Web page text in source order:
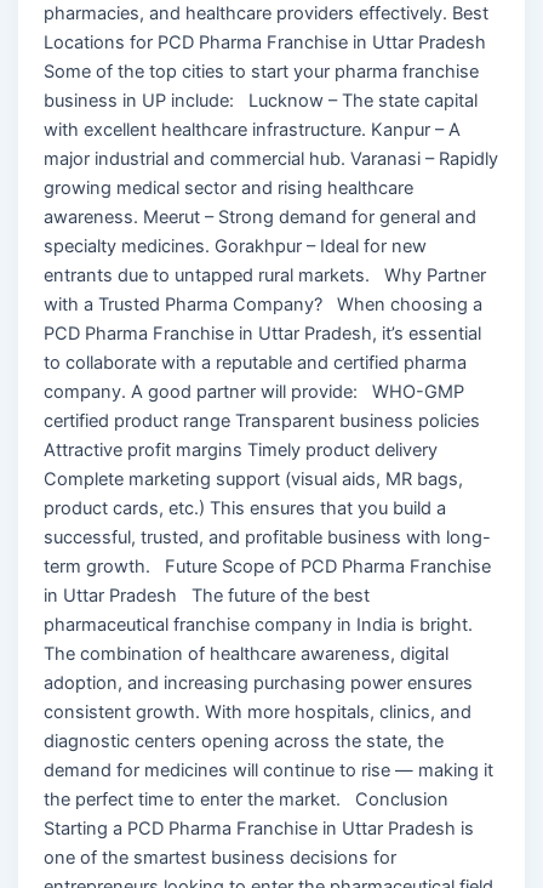
pharmacies, and healthcare providers effectively. Best
Locations for PCD Pharma Franchise in Uttar Pradesh
Some of the top cities to start your pharma franchise
business in UP include: Lucknow – The state capital
with excellent healthcare infrastructure. Kanpur – A
major industrial and commercial hub. Varanasi – Rapidly
growing medical sector and rising healthcare
awareness. Meerut – Strong demand for general and
specialty medicines. Gorakhpur – Ideal for new
entrants due to untapped rural markets. Why Partner
with a Trusted Pharma Company? When choosing a
PCD Pharma Franchise in Uttar Pradesh, it’s essential
to collaborate with a reputable and certified pharma
company. A good partner will provide: WHO-GMP
certified product range Transparent business policies
Attractive profit margins Timely product delivery
Complete marketing support (visual aids, MR bags,
product cards, etc.) This ensures that you build a
successful, trusted, and profitable business with long-
term growth. Future Scope of PCD Pharma Franchise
in Uttar Pradesh The future of the best
pharmaceutical franchise company in India is bright.
The combination of healthcare awareness, digital
adoption, and increasing purchasing power ensures
consistent growth. With more hospitals, clinics, and
diagnostic centers opening across the state, the
demand for medicines will continue to rise — making it
the perfect time to enter the market. Conclusion
Starting a PCD Pharma Franchise in Uttar Pradesh is
one of the smartest business decisions for